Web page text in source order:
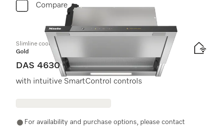
Compare
Slimline cooker hood
Gold
DAS 4630
with intuitive SmartControl controls
For availability and purchase options, please contact